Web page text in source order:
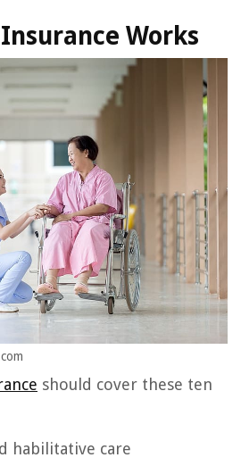
Works
should cover these ten
habilitative care